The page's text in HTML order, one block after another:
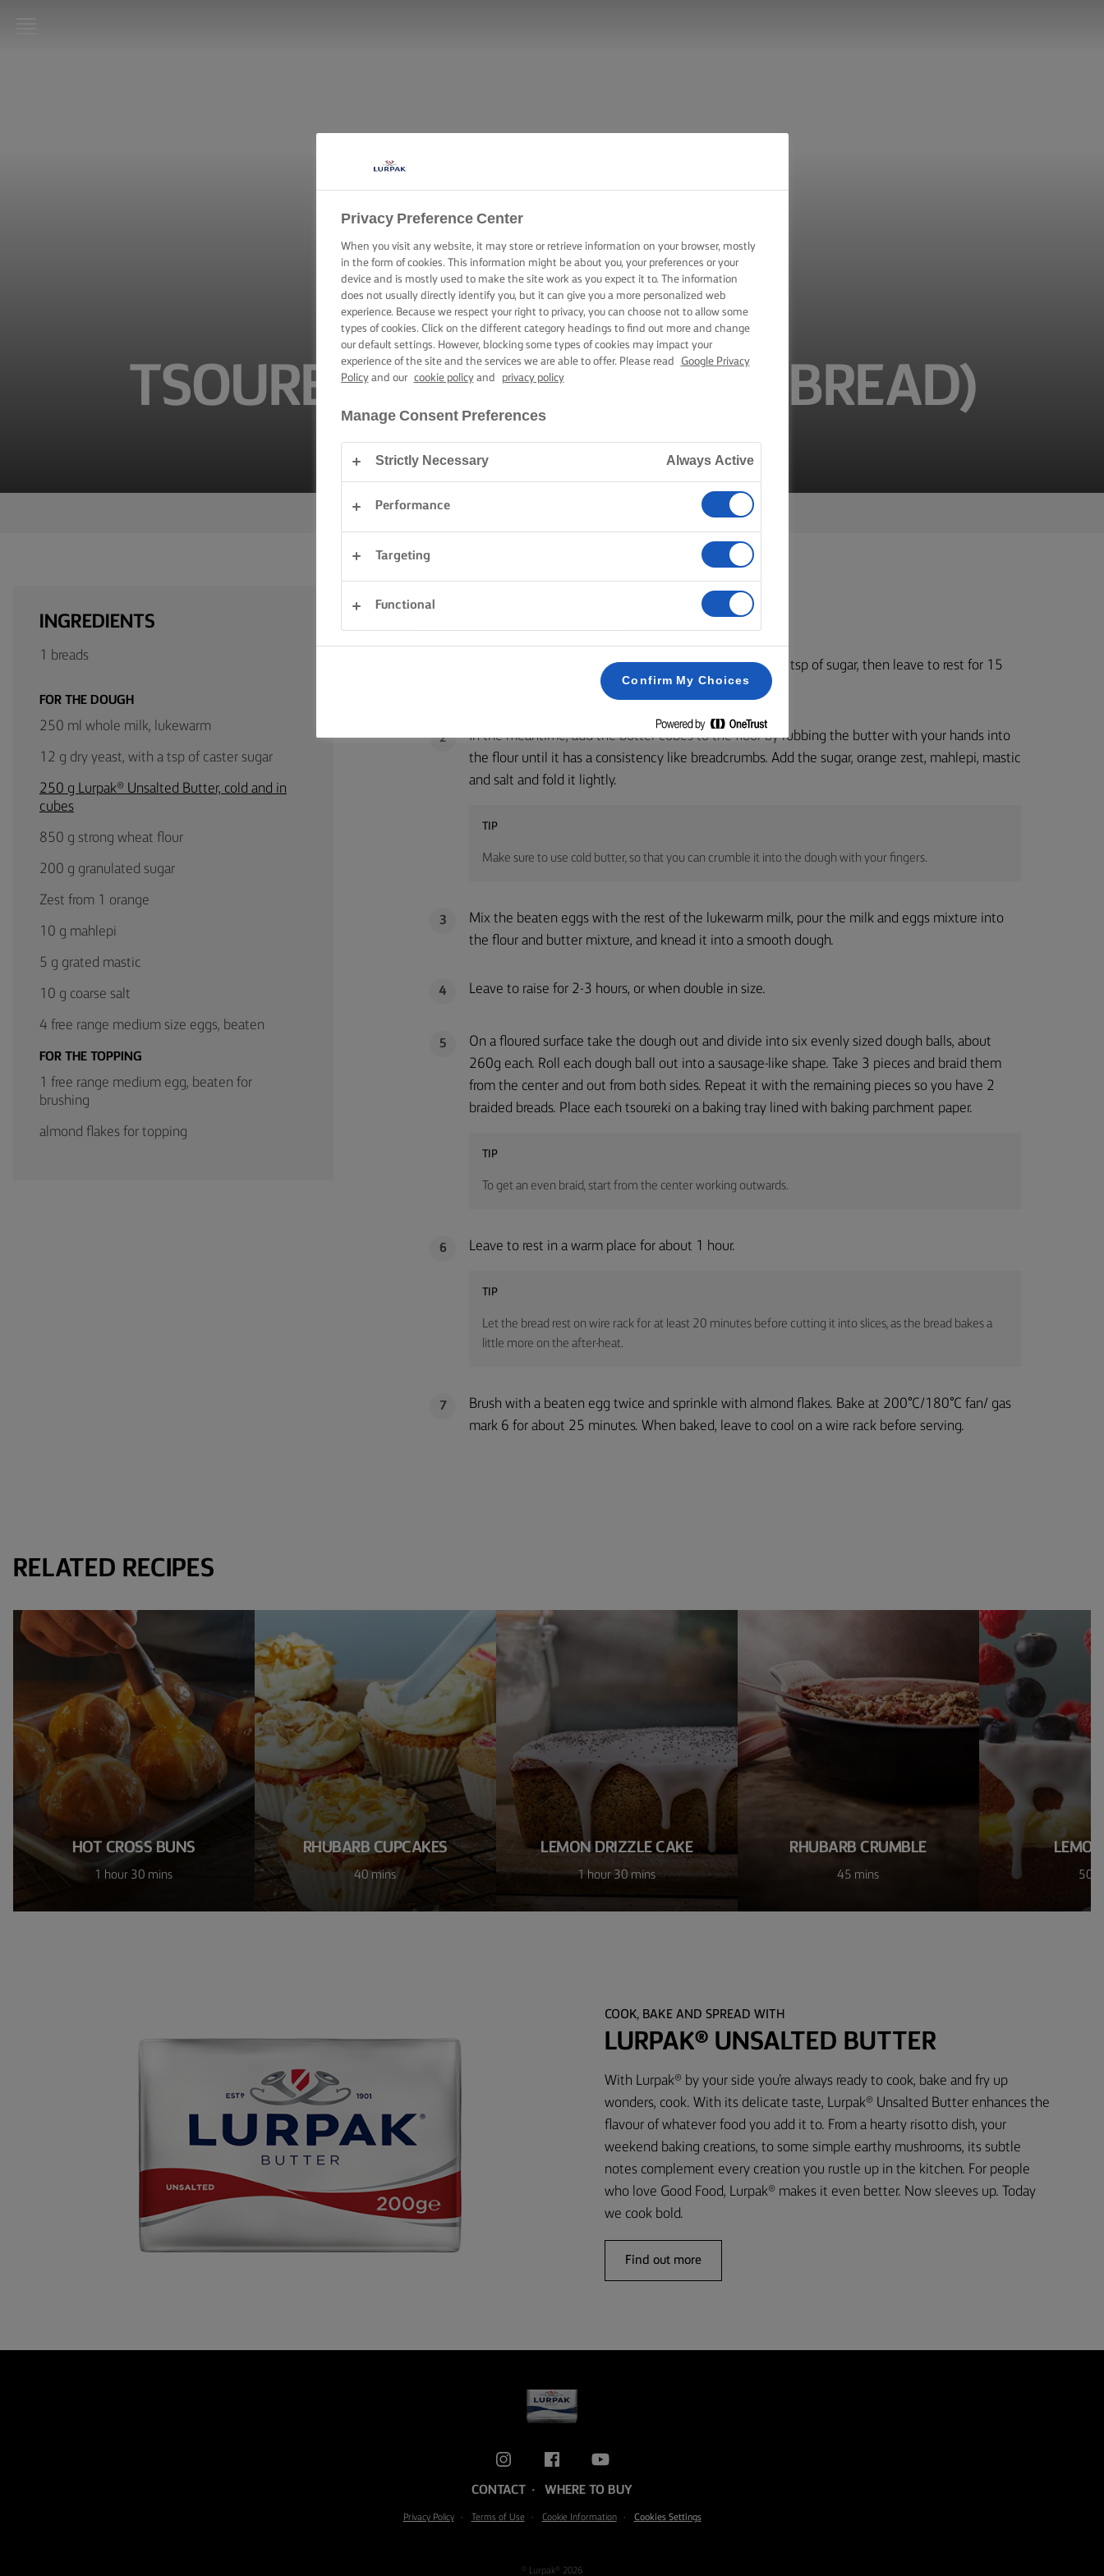
United
TSOUREKI (GREEK EASTER BREAD)
4 hours cooking time
INGREDIENTS
1 breads
FOR THE DOUGH
250 ml whole milk, lukewarm
12 g dry yeast, with a tsp of caster sugar
250 g Lurpak® Unsalted Butter, cold and in
cubes
850 g strong wheat flour
200 g granulated sugar
Zest from 1 orange
10 g mahlepi
5 g grated mastic
10 g coarse salt
4 free range medium size eggs, beaten
FOR THE TOPPING
1 free range medium egg, beaten for
brushing
almond flakes for topping
METHOD
Take out 50ml of milk and mix with the dry yeast and a tsp of sugar, then leave to rest for 15
2
In the meantime, add the butter cubes to the flour by rubbing the butter with your hands into
the flour until it has a consistency like breadcrumbs. Add the sugar, orange zest, mahlepi, mastic
and salt and fold it lightly.
TIP
Make sure to use cold butter, so that you can crumble it into the dough with your fingers.
3
Mix the beaten eggs with the rest of the lukewarm milk, pour the milk and eggs mixture into
the flour and butter mixture, and knead it into a smooth dough.
4 Leave to raise for 2-3 hours, or when double in size.
5
On a floured surface take the dough out and divide into six evenly sized dough balls, about
260g each. Roll each dough ball out into a sausage-like shape. Take 3 pieces and braid them
from the center and out from both sides. Repeat it with the remaining pieces so you have 2
braided breads. Place each tsoureki on a baking tray lined with baking parchment paper.
TIP
To get an even braid, start from the center working outwards.
6 Leave to rest in a warm place for about 1 hour.
TIP
Let the bread rest on wire rack for at least 20 minutes before cutting it into slices, as the bread bakes a
little more on the after-heat.
7
Brush with a beaten egg twice and sprinkle with almond flakes. Bake at 200°C/180°C fan/ gas
mark 6 for about 25 minutes. When baked, leave to cool on a wire rack before serving.
RELATED RECIPES
HOT CROSS BUNS
1 hour 30 mins
RHUBARB CUPCAKES
40 mins
LEMON DRIZZLE CAKE
1 hour 30 mins
RHUBARB CRUMBLE
45 mins 50
COOK, BAKE AND SPREAD WITH
LURPAK® UNSALTED BUTTER
With Lurpak® by your side you’re always ready to cook, bake and fry up
wonders, cook. With its delicate taste, Lurpak® Unsalted Butter enhances the
flavour of whatever food you add it to. From a hearty risotto dish, your
weekend baking creations, to some simple earthy mushrooms, its subtle
notes complement every creation you rustle up in the kitchen. For people
who love Good Food, Lurpak® makes it even better. Now sleeves up. Today
we cook bold.
Find out more
CONTACT WHERE TO BUY
Privacy Policy Terms of Use Cookie Information Cookies Settings
© Lurpak® 2026
Privacy Preference Center
When you visit any website, it may store or retrieve information on your browser, mostly
in the form of cookies. This information might be about you, your preferences or your
device and is mostly used to make the site work as you expect it to. The information
does not usually directly identify you, but it can give you a more personalized web
experience. Because we respect your right to privacy, you can choose not to allow some
types of cookies. Click on the different category headings to find out more and change
our default settings. However, blocking some types of cookies may impact your
experience of the site and the services we are able to offer. Please read
Google Privacy
Policyand our cookie policyand privacy policy
Manage Consent Preferences
Strictly Necessary Always Active
Performance
Targeting
Functional
Confirm My Choices